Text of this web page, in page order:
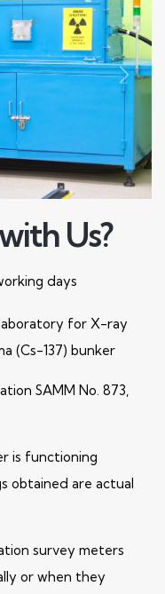
Us?
days
for X-ray
(Cs-137) bunker
SAMM No. 873,
is functioning
obtained are actual
survey meters
or when they